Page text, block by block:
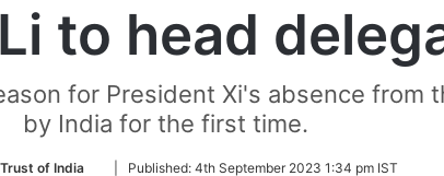
to head
for President Xi's absence from
by India for the first time.
of India
FollowPublished: 4th September 2023 1:34 pm IST